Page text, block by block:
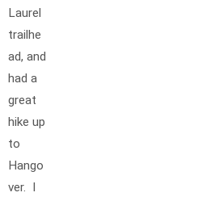
Laurel
trailhe
ad, and
had a
great
hike up
to
Hango
ver. I